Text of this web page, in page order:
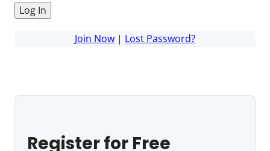
Join Now | Lost Password?
Register for Free